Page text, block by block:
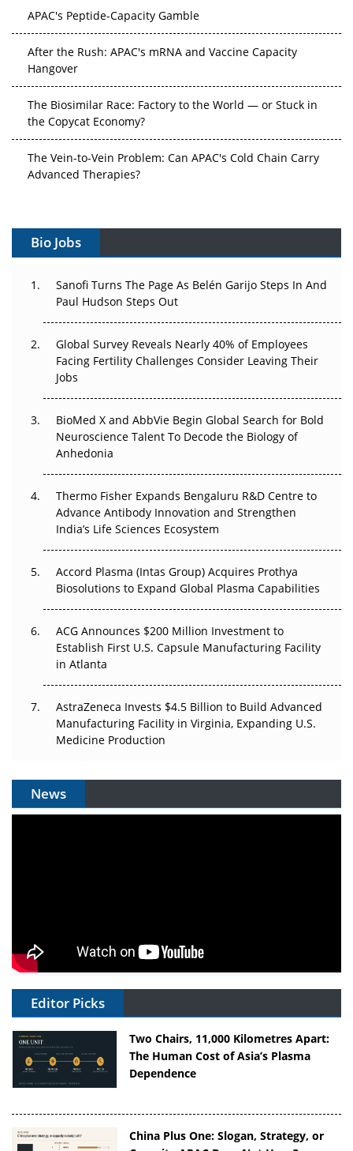
APAC's Peptide-Capacity Gamble
After the Rush: APAC's mRNA and Vaccine Capacity
Hangover
The Biosimilar Race: Factory to the World — or Stuck in
the Copycat Economy?
The Vein-to-Vein Problem: Can APAC's Cold Chain Carry
Advanced Therapies?
Gene Therapy Ambitions Face an Upstream Bottleneck
Can APAC Build Radioligand Therapy Before the Atoms
Decay?
Beyond the Trial: Can Real-World Evidence Earn
Regulatory Trust in APAC?
Beyond the Obvious Giant: Where APAC's Clinical Trials
Go Next
The Frontier That Won’t Quite Arrive
Can APAC Biomanufacturing Decarbonise Without
Pricing Itself Out?
Bio Jobs
Sanofi Turns The Page As Belén Garijo Steps In And
Paul Hudson Steps Out
Global Survey Reveals Nearly 40% of Employees
Facing Fertility Challenges Consider Leaving Their
Jobs
BioMed X and AbbVie Begin Global Search for Bold
Neuroscience Talent To Decode the Biology of
Anhedonia
Thermo Fisher Expands Bengaluru R&D Centre to
Advance Antibody Innovation and Strengthen
India’s Life Sciences Ecosystem
Accord Plasma (Intas Group) Acquires Prothya
Biosolutions to Expand Global Plasma Capabilities
ACG Announces $200 Million Investment to
Establish First U.S. Capsule Manufacturing Facility
in Atlanta
AstraZeneca Invests $4.5 Billion to Build Advanced
Manufacturing Facility in Virginia, Expanding U.S.
Medicine Production
News
Editor Picks
Two Chairs, 11,000 Kilometres Apart:
The Human Cost of Asia’s Plasma
Dependence
China Plus One: Slogan, Strategy, or